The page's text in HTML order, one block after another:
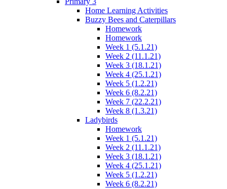
Home Learning Activities
Buzzy Bees and Caterpillars
Homework
Homework
Week 1 (5.1.21)
Week 2 (11.1.21)
Week 3 (18.1.21)
Week 4 (25.1.21)
Week 5 (1.2.21)
Week 6 (8.2.21)
Week 7 (22.2.21)
Week 8 (1.3.21)
Ladybirds
Homework
Week 1 (5.1.21)
Week 2 (11.1.21)
Week 3 (18.1.21)
Week 4 (25.1.21)
Week 5 (1.2.21)
Week 6 (8.2.21)